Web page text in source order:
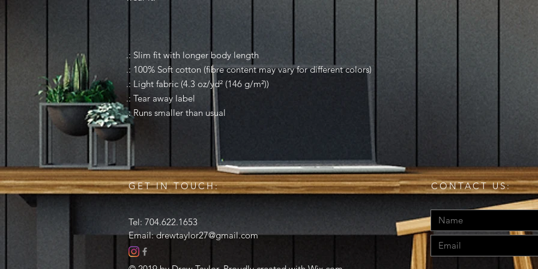
.: Slim fit with longer body length
.: 100% Soft cotton (fibre content may vary for different colors)
.: Light fabric (4.3 oz/yd² (146 g/m²))
.: Tear away label
.: Runs smaller than usual
GET IN TOUCH:
Tel: 704.622.1653
Email:drewtaylor27@gmail.com
CONTACT US: